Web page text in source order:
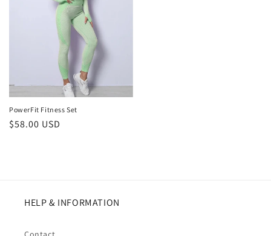
PowerFit Fitness Set
Regular
$58.00 USD
HELP & INFORMATION